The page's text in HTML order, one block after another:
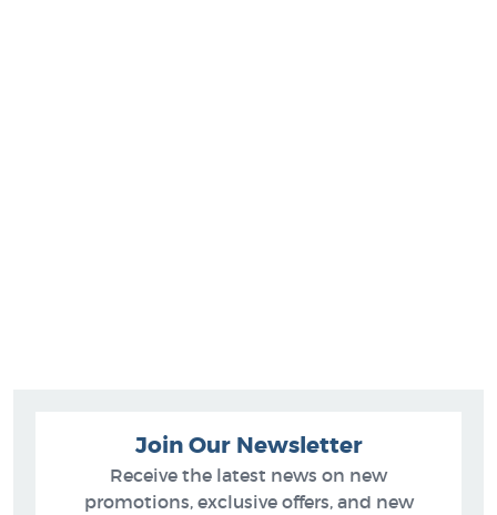
Join Our Newsletter
Receive the latest news on new
promotions, exclusive offers, and new